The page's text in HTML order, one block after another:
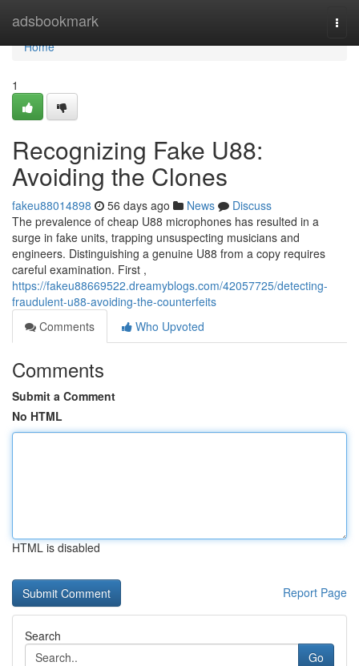
adsbookmark
Home
Home
1
Recognizing Fake U88:
Avoiding the Clones
fakeu88014898 56 days ago News
Discuss
The prevalence of cheap U88 microphones has resulted in a
surge in fake units, trapping unsuspecting musicians and
engineers. Distinguishing a genuine U88 from a copy requires
careful examination. First ,
https://fakeu88669522.dreamyblogs.com/42057725/detecting-
fraudulent-u88-avoiding-the-counterfeits
Comments
Who Upvoted
Comments
Submit a Comment
No HTML
HTML is disabled
Report Page
Search
Go